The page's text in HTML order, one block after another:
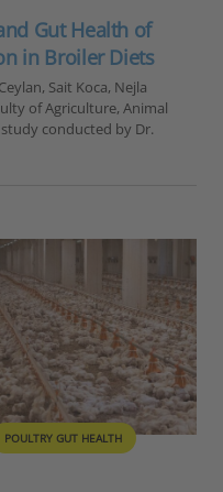
Gut Health of
in Broiler Diets
Sait Koca, Nejla
of Agriculture, Animal
conducted by Dr.
POULTRY GUT HEALTH